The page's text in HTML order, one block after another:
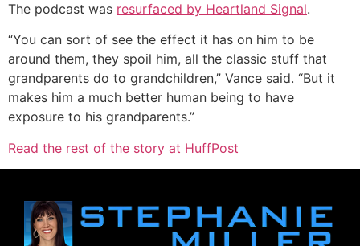
The podcast was resurfaced by Heartland Signal.
“You can sort of see the effect it has on him to be
around them, they spoil him, all the classic stuff that
grandparents do to grandchildren,” Vance said. “But it
makes him a much better human being to have
exposure to his grandparents.”
Read the rest of the story at HuffPost